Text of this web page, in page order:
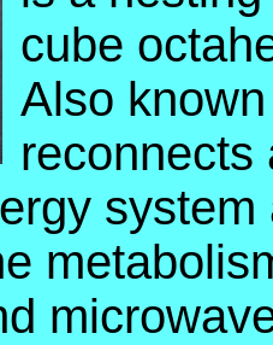
cube
Also
reconnects